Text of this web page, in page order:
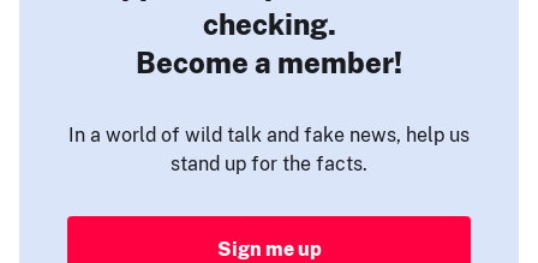
checking.
Become a member!
In a world of wild talk and fake news, help us
stand up for the facts.
Sign me up